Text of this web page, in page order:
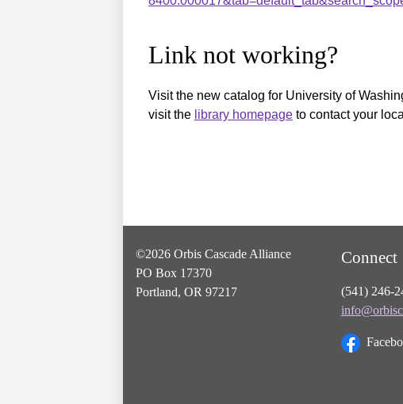
Link not working?
Visit the new catalog for University of
visit the library homepage to contact your
©2026 Orbis Cascade Alliance
PO Box 17370
Portland, OR 97217
Connect
(541) 246-